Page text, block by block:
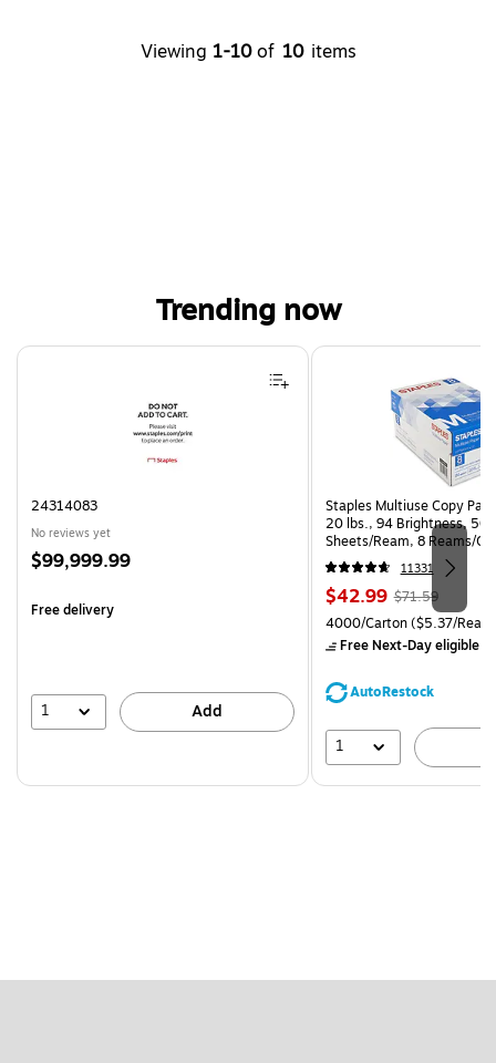
Viewing 1-10 of 10 items
Trending now
Page 1 of 4
24314083
No reviews yet
Price
$99,999.99
Free delivery
1 Add
Staples Multiuse Copy
20 lbs., 94 Brightness, 500
Sheets/Ream, 8 Reams/
CC)
11331
Price
is
$42.99, Regular
price was
$71.59,
save
$71.59
Unit of measure 4000/
4000/Carton($5.37/
Free Next-Day eligible
AutoRestock
1